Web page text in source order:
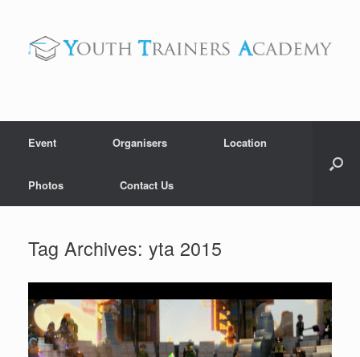
content
Event Organisers Location
Photos Contact Us
Tag Archives: yta 2015